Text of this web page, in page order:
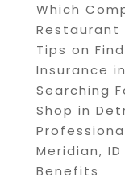
Which
Restaurant
Tips on
Insurance
Searching
Shop in
Meridian,
Benefits